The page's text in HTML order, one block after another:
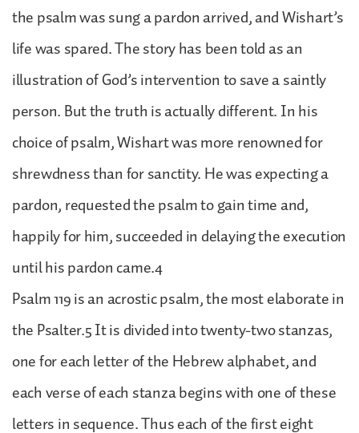
the psalm was sung a pardon arrived, and Wishart’s
life was spared. The story has been told as an
illustration of God’s intervention to save a saintly
person. But the truth is actually different. In his
choice of psalm, Wishart was more renowned for
shrewdness than for sanctity. He was expecting a
pardon, requested the psalm to gain time and,
happily for him, succeeded in delaying the execution
until his pardon came.4
Psalm 119 is an acrostic psalm, the most elaborate in
the Psalter.5 It is divided into twenty-two stanzas,
one for each letter of the Hebrew alphabet, and
each verse of each stanza begins with one of these
letters in sequence. Thus each of the first eight